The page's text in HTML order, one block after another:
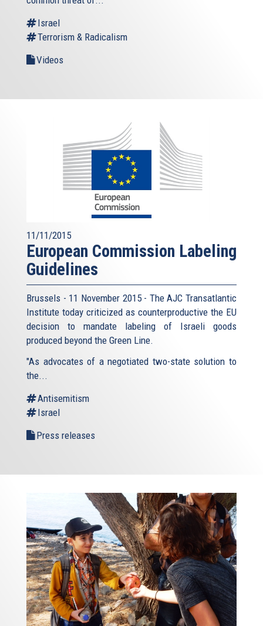
Israel
Terrorism & Radicalism
Videos
11/11/2015
European Commission Labeling
Guidelines
Brussels - 11 November 2015 - The AJC Transatlantic
Institute today criticized as counterproductive the EU
decision to mandate labeling of Israeli goods
produced beyond the Green Line.
"As advocates of a negotiated two-state solution to
the...
Antisemitism
Israel
Press releases